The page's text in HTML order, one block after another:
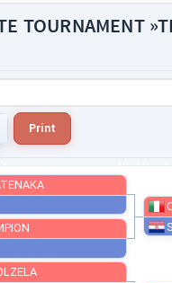
TOURNAMENT
Print